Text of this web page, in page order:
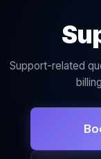
Support-related